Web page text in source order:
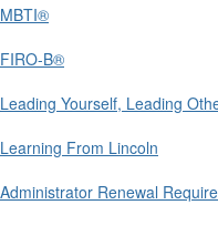
MBTI®
FIRO-B®
Leading Yourself, Leading
Learning From Lincoln
Administrator Renewal